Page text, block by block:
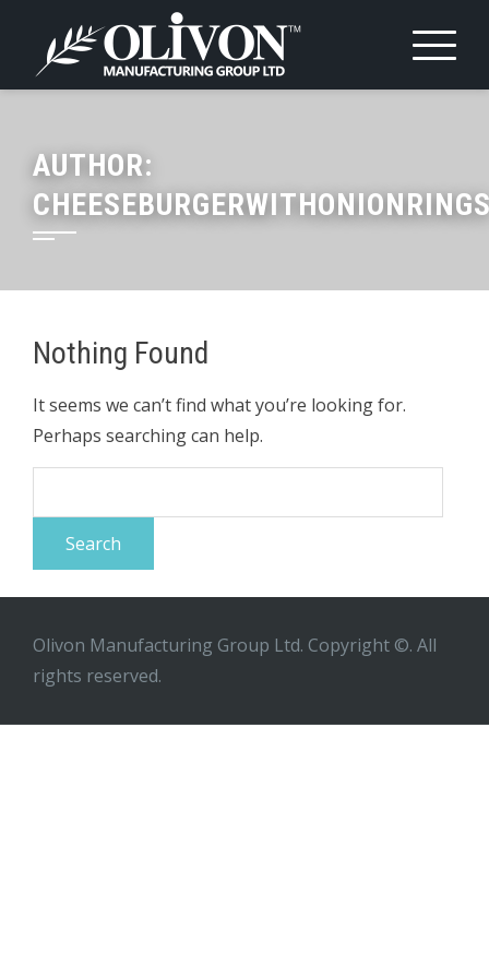
content
AUTHOR:
Nothing Found
It seems we can’t find what you’re looking for.
Perhaps searching can help.
for:
Olivon Manufacturing Group Ltd. Copyright ©. All
rights reserved.